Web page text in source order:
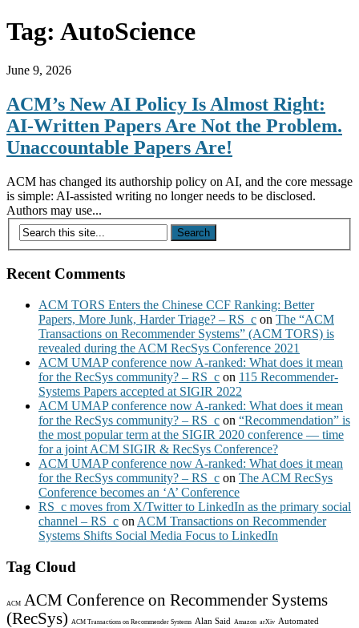
Tag: AutoScience
June 9, 2026
ACM’s New AI Policy Is Almost Right:
AI-Written Papers Are Not the Problem.
Unaccountable Papers Are!
ACM has changed its authorship policy on AI, and the core message
is simple: AI-assisted writing no longer needs to be disclosed.
Authors may use...
Recent Comments
ACM TORS Enters the Chinese CCF Ranking: Better
Papers, More Junk, Harder Triage? – RS_c on The “ACM
Transactions on Recommender Systems” (ACM TORS) is
revealed during the ACM RecSys Conference 2021
ACM UMAP conference now A-ranked: What does it mean
for the RecSys community? – RS_c on 115 Recommender-
Systems Papers accepted at SIGIR 2022
ACM UMAP conference now A-ranked: What does it mean
for the RecSys community? – RS_c on “Recommendation” is
the most popular term at the SIGIR 2020 conference — time
for a joint ACM SIGIR & RecSys Conference?
ACM UMAP conference now A-ranked: What does it mean
for the RecSys community? – RS_c on The ACM RecSys
Conference becomes an ‘A’ Conference
RS_c moves from X/Twitter to LinkedIn as the primary social
channel – RS_c on ACM Transactions on Recommender
Systems Shifts Social Media Focus to LinkedIn
Tag Cloud
ACM
ACM Conference on Recommender Systems
(RecSys)
ACM Transactions on Recommender Systems Alan Said Amazon arXiv Automated